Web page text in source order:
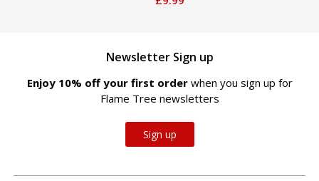
Newsletter Sign up
Enjoy 10% off your first order when you sign up for
Flame Tree newsletters
Sign up